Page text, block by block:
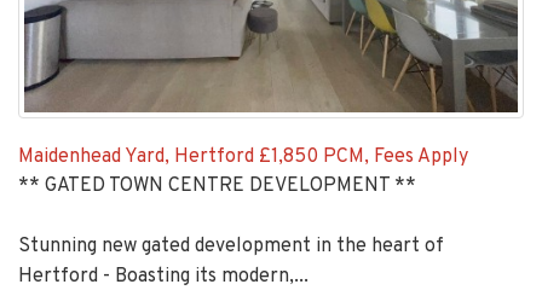
Maidenhead Yard, Hertford £1,850 PCM, Fees Apply
** GATED TOWN CENTRE DEVELOPMENT **
Stunning new gated development in the heart of
Hertford - Boasting its modern,...